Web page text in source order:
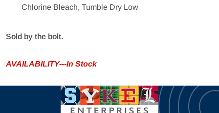
Chlorine Bleach, Tumble Dry Low
Sold by the bolt.
AVAILABILITY---In Stock